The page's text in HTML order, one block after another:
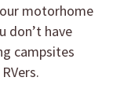
motorhome
don’t have
campsites